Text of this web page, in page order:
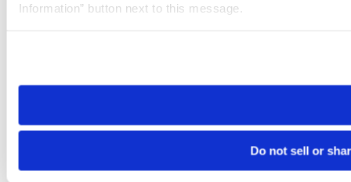
Information” button next to this message.
need to be set again.
Do not sell or